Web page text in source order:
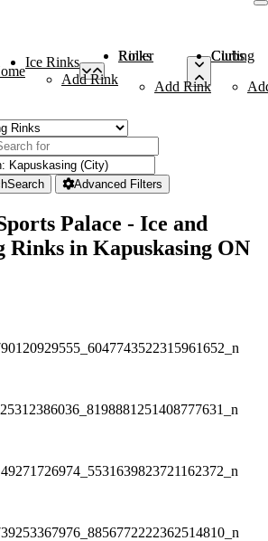
Ice Rinks
Add Rink
Roller Rinks
Add Rink
Curling Clubs
Search Advanced Filters
Palace - Ice and
Rinks in Kapuskasing ON